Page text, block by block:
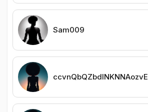
Sam009
ccvnQbQZbdlNKNNAozvE